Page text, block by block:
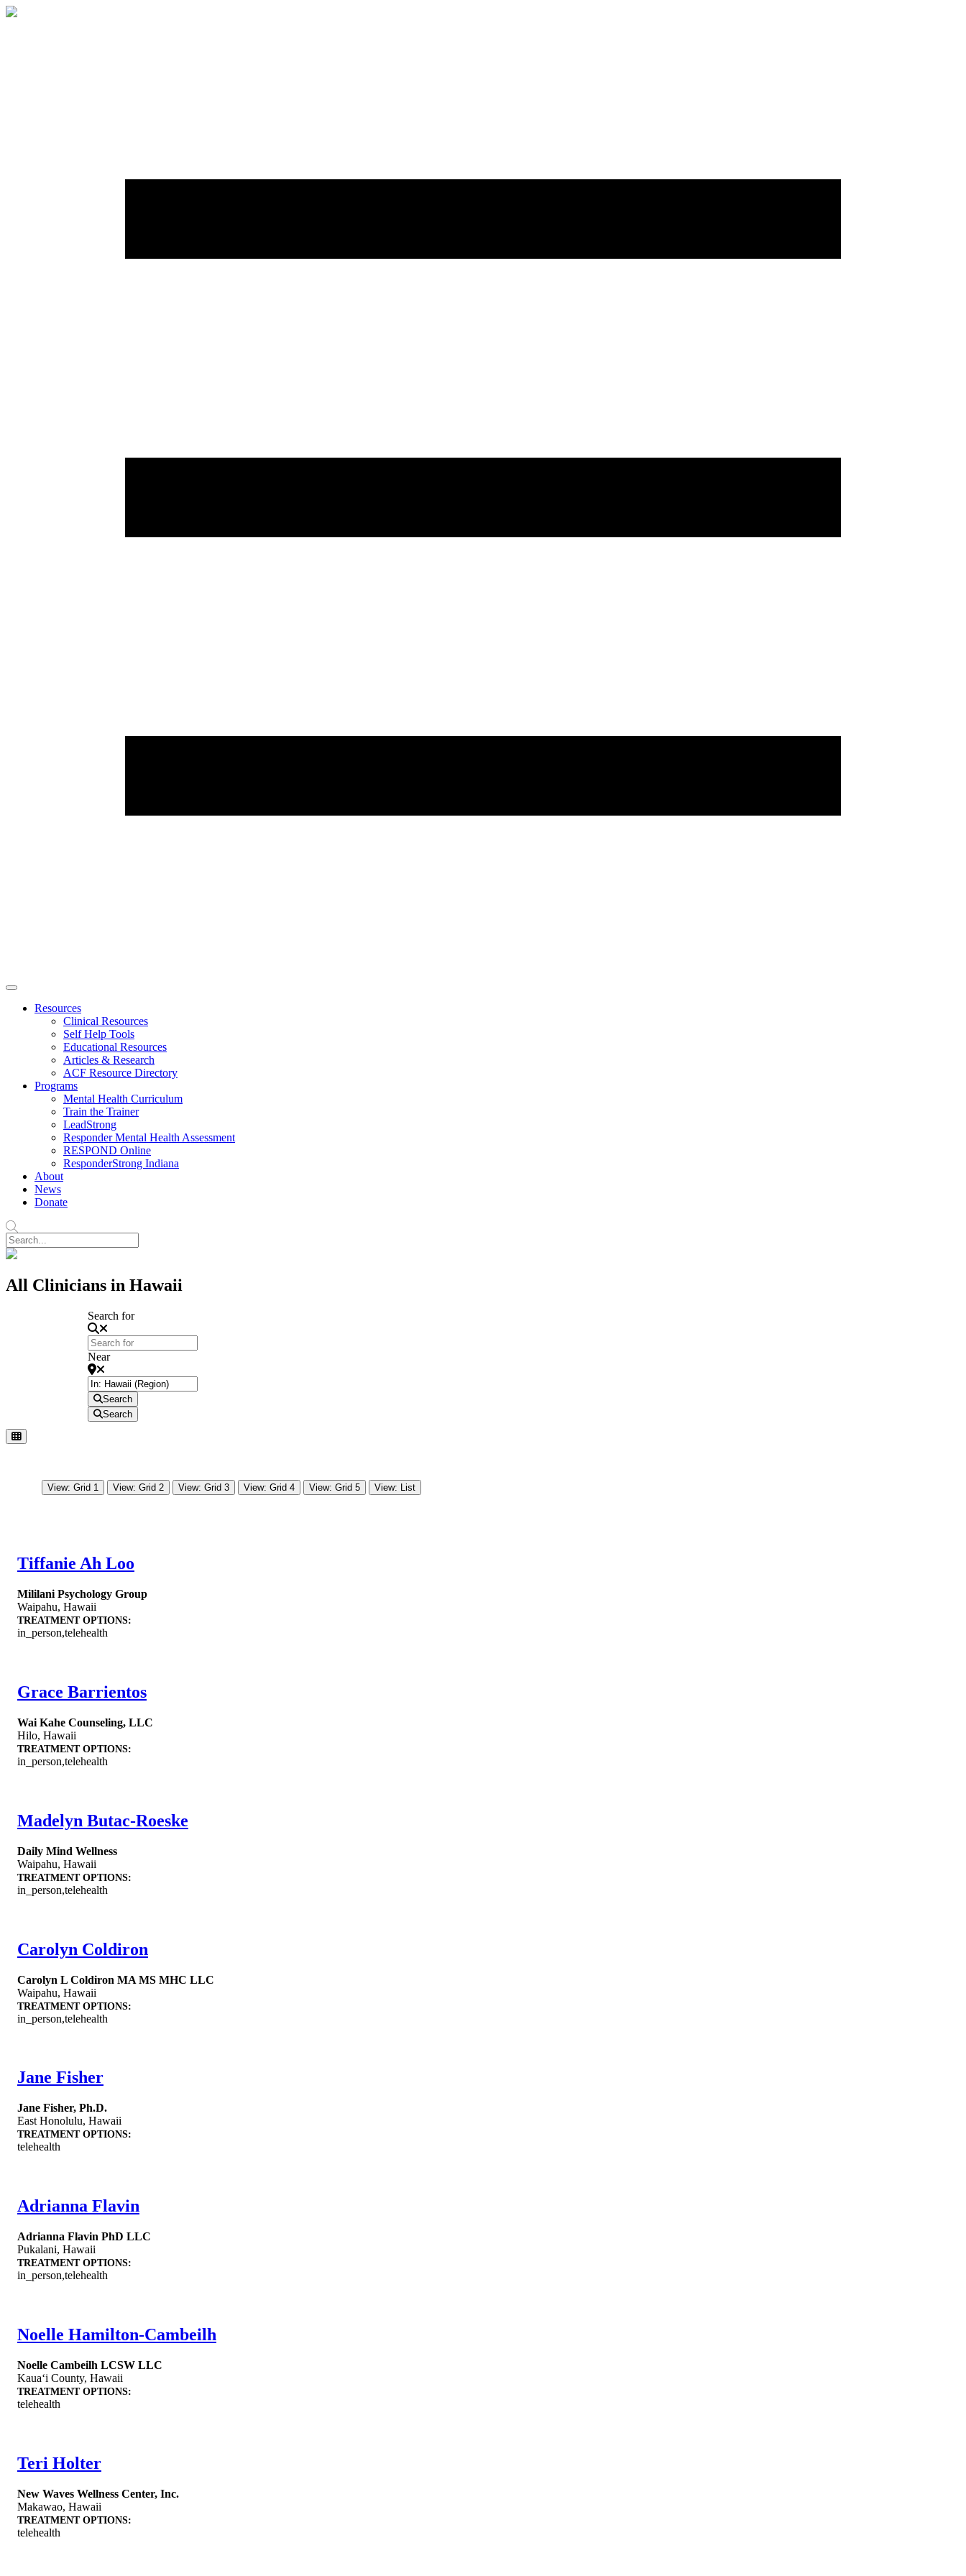
Resources
Clinical Resources
Self Help Tools
Educational Resources
Articles & Research
ACF Resource Directory
Programs
Mental Health Curriculum
Train the Trainer
LeadStrong
Responder Mental Health Assessment
RESPOND Online
ResponderStrong Indiana
About
News
Donate
All Clinicians in Hawaii
Search for
Near
Search
Search
View: Grid 1 View: Grid 2 View: Grid 3 View: Grid 4 View: Grid 5 View: List
Tiffanie Ah Loo
Mililani Psychology Group
Waipahu, Hawaii
TREATMENT OPTIONS:
in_person,telehealth
Grace Barrientos
Wai Kahe Counseling, LLC
Hilo, Hawaii
TREATMENT OPTIONS:
in_person,telehealth
Madelyn Butac-Roeske
Daily Mind Wellness
Waipahu, Hawaii
TREATMENT OPTIONS:
in_person,telehealth
Carolyn Coldiron
Carolyn L Coldiron MA MS MHC LLC
Waipahu, Hawaii
TREATMENT OPTIONS:
in_person,telehealth
Jane Fisher
Jane Fisher, Ph.D.
East Honolulu, Hawaii
TREATMENT OPTIONS:
telehealth
Adrianna Flavin
Adrianna Flavin PhD LLC
Pukalani, Hawaii
TREATMENT OPTIONS:
in_person,telehealth
Noelle Hamilton-Cambeilh
Noelle Cambeilh LCSW LLC
Kauaʻi County, Hawaii
TREATMENT OPTIONS:
telehealth
Teri Holter
New Waves Wellness Center, Inc.
Makawao, Hawaii
TREATMENT OPTIONS:
telehealth